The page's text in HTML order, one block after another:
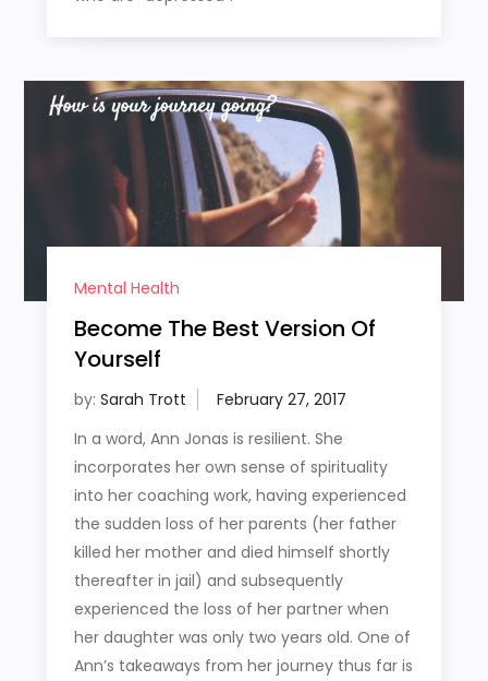
Mental Health
Become The Best Version Of
Yourself
by: Sarah Trott
In a word, Ann Jonas is resilient. She
incorporates her own sense of spirituality
into her coaching work, having experienced
the sudden loss of her parents (her father
killed her mother and died himself shortly
thereafter in jail) and subsequently
experienced the loss of her partner when
her daughter was only two years old. One of
Ann’s takeaways from her journey thus far is